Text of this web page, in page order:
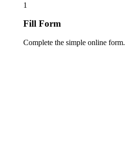
1
Fill Form
Complete the simple online form.